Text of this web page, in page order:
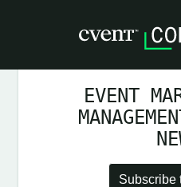
EVENT
Subscribe